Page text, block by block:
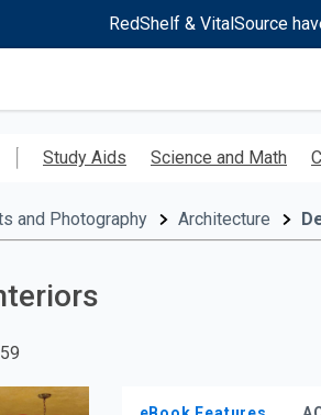
RedShelf & VitalSource
RedShelf
Study Aids Science and Math
and Photography Architecture